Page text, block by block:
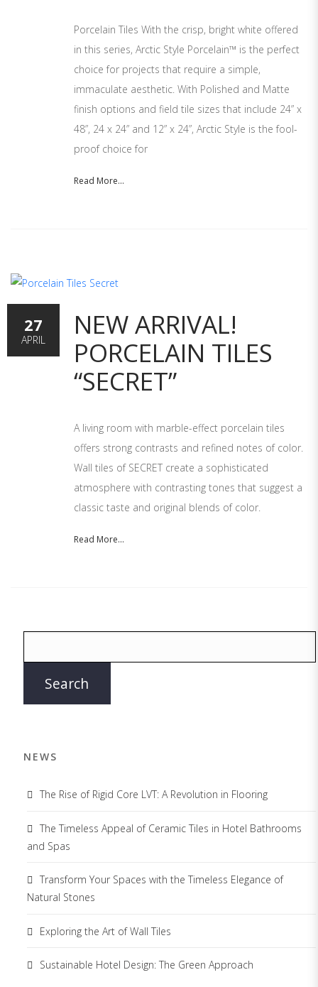
Porcelain Tiles With the crisp, bright white offered
in this series, Arctic Style Porcelain™ is the perfect
choice for projects that require a simple,
immaculate aesthetic. With Polished and Matte
finish options and field tile sizes that include 24” x
48”, 24 x 24” and 12” x 24”, Arctic Style is the fool-
proof choice for
Read More...
NEW ARRIVAL!
PORCELAIN TILES
“SECRET”
A living room with marble-effect porcelain tiles
offers strong contrasts and refined notes of color.
Wall tiles of SECRET create a sophisticated
atmosphere with contrasting tones that suggest a
classic taste and original blends of color.
Read More...
27
APRIL
NEWS
The Rise of Rigid Core LVT: A Revolution in Flooring
The Timeless Appeal of Ceramic Tiles in Hotel Bathrooms
and Spas
Transform Your Spaces with the Timeless Elegance of
Natural Stones
Exploring the Art of Wall Tiles
Sustainable Hotel Design: The Green Approach